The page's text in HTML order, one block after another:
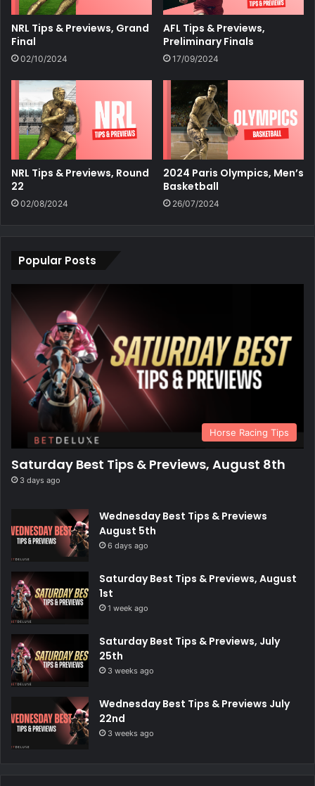
NRL Tips & Previews, Grand
Final
02/10/2024
AFL Tips & Previews,
Preliminary Finals
17/09/2024
NRL Tips & Previews, Round
22
02/08/2024
2024 Paris Olympics, Men’s
Basketball
26/07/2024
Popular Posts
Horse Racing Tips
Saturday Best Tips & Previews, August 8th
3 days ago
Wednesday Best Tips & Previews
August 5th
6 days ago
Saturday Best Tips & Previews, August
1st
1 week ago
Saturday Best Tips & Previews, July
25th
3 weeks ago
Wednesday Best Tips & Previews July
22nd
3 weeks ago